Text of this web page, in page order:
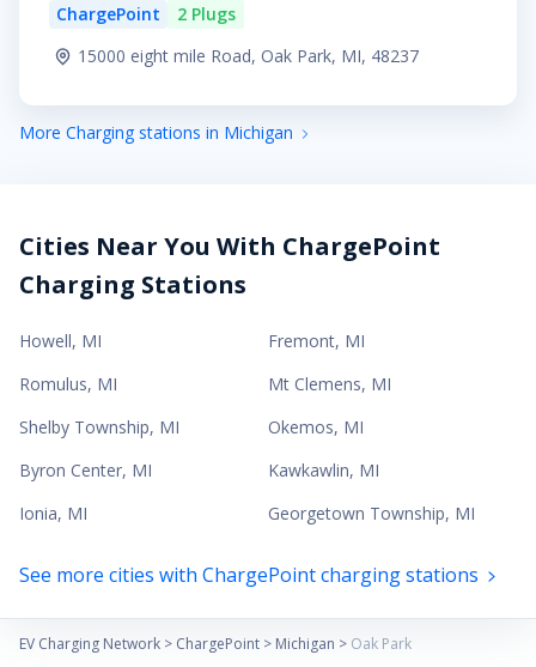
ChargePoint
2 Plugs
15000 eight mile Road, Oak Park, MI, 48237
More Charging stations in Michigan
Cities Near You With ChargePoint
Charging Stations
Howell, MI Fremont, MI
Romulus, MI Mt Clemens, MI
Shelby Township, MI Okemos, MI
Byron Center, MI Kawkawlin, MI
Ionia, MI Georgetown Township, MI
See more cities with ChargePoint charging stations
EV Charging Network > ChargePoint > Michigan > Oak Park